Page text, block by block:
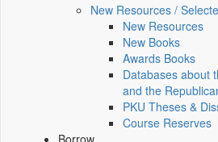
New Resources /
New Resources
New Books
Awards Books
Databases about
and the
PKU Theses &
Course Reserves